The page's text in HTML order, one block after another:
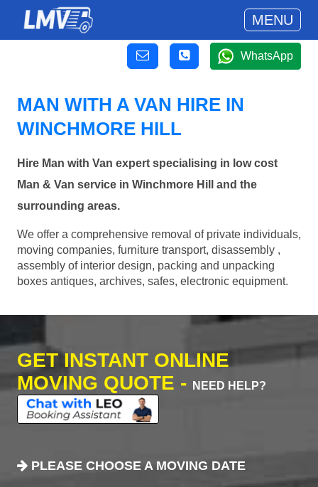
MENU
WhatsApp
MAN WITH A VAN HIRE IN
WINCHMORE HILL
Hire Man with Van expert specialising in low cost
Man & Van service in Winchmore Hill and the
surrounding areas.
We offer a comprehensive removal of private individuals,
moving companies, furniture transport, disassembly ,
assembly of interior design, packing and unpacking
boxes antiques, archives, safes, electronic equipment.
GET INSTANT ONLINE
MOVING QUOTE -
NEED HELP?
PLEASE CHOOSE A MOVING DATE